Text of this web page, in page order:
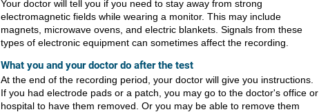
Your doctor will tell you if you need to stay away from strong
electromagnetic fields while wearing a monitor. This may include
magnets, microwave ovens, and electric blankets. Signals from these
types of electronic equipment can sometimes affect the recording.
What you and your doctor do after the test
At the end of the recording period, your doctor will give you instructions.
If you had electrode pads or a patch, you may go to the doctor's office or
hospital to have them removed. Or you may be able to remove them